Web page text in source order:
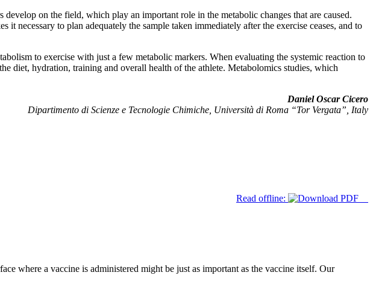
on the field, which play an important role in the metabolic changes that are caused.
necessary to plan adequately the sample taken immediately after the exercise ceases, and to
to exercise with just a few metabolic markers. When evaluating the systemic reaction to
diet, hydration, training and overall health of the athlete. Metabolomics studies, which
Daniel Oscar Cicero
Dipartimento di Scienze e Tecnologie Chimiche, Università di Roma “Tor Vergata”, Italy
Read offline:
where a vaccine is administered might be just as important as the vaccine itself. Our